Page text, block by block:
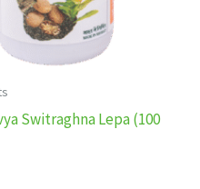
Switraghna Lepa (100